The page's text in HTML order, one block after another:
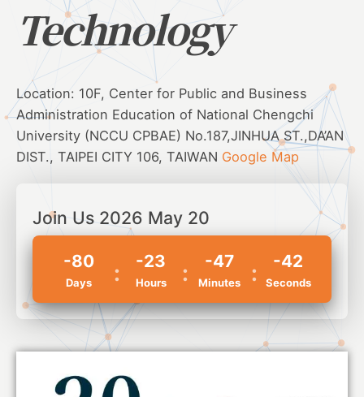
Technology
Location: 10F, Center for Public and Business
Administration Education of National Chengchi
University (NCCU CPBAE) No.187,JINHUA ST.,DA’AN
DIST., TAIPEI CITY 106, TAIWAN Google Map
Join Us 2026 May 20
-80
Days
-23
Hours
-47
Minutes
-42
Seconds